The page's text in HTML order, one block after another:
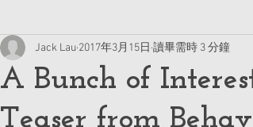
A Bunch of
Teaser from
Jack Lau 2017年3月15日 讀畢需時 3 分鐘